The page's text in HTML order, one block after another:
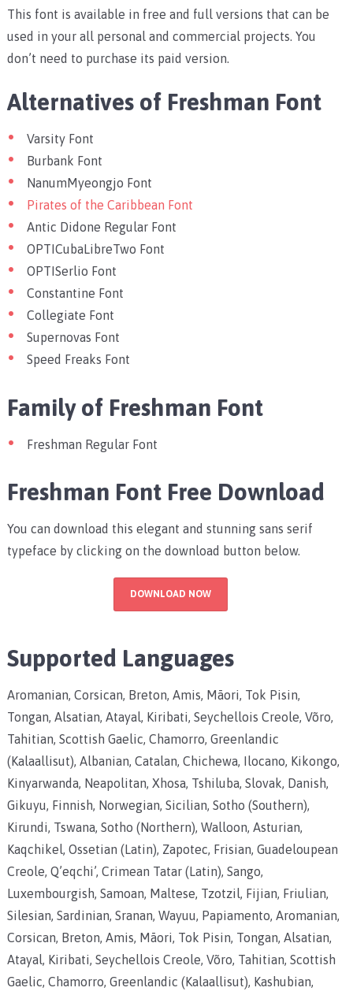
This font is available in free and full versions that can be
used in your all personal and commercial projects. You
don’t need to purchase its paid version.
Alternatives of Freshman Font
Varsity Font
Burbank Font
NanumMyeongjo Font
Pirates of the Caribbean Font
Antic Didone Regular Font
OPTICubaLibreTwo Font
OPTISerlio Font
Constantine Font
Collegiate Font
Supernovas Font
Speed Freaks Font
Family of Freshman Font
Freshman Regular Font
Freshman Font Free Download
You can download this elegant and stunning sans serif
typeface by clicking on the download button below.
DOWNLOAD NOW
Supported Languages
Aromanian, Corsican, Breton, Amis, Māori, Tok Pisin,
Tongan, Alsatian, Atayal, Kiribati, Seychellois Creole, Võro,
Tahitian, Scottish Gaelic, Chamorro, Greenlandic
(Kalaallisut), Albanian, Catalan, Chichewa, Ilocano, Kikongo,
Kinyarwanda, Neapolitan, Xhosa, Tshiluba, Slovak, Danish,
Gikuyu, Finnish, Norwegian, Sicilian, Sotho (Southern),
Kirundi, Tswana, Sotho (Northern), Walloon, Asturian,
Kaqchikel, Ossetian (Latin), Zapotec, Frisian, Guadeloupean
Creole, Q’eqchi’, Crimean Tatar (Latin), Sango,
Luxembourgish, Samoan, Maltese, Tzotzil, Fijian, Friulian,
Silesian, Sardinian, Sranan, Wayuu, Papiamento, Aromanian,
Corsican, Breton, Amis, Māori, Tok Pisin, Tongan, Alsatian,
Atayal, Kiribati, Seychellois Creole, Võro, Tahitian, Scottish
Gaelic, Chamorro, Greenlandic (Kalaallisut), Kashubian,